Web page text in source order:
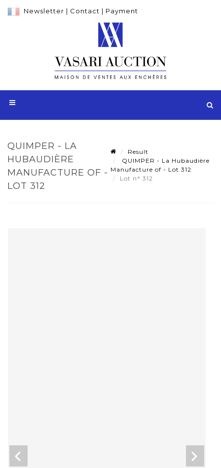
Newsletter | Contact | Payment
QUIMPER - LA
HUBAUDIÈRE
MANUFACTURE OF -
LOT 312
Result
QUIMPER - La Hubaudière
Manufacture of - Lot 312
Lot n° 312